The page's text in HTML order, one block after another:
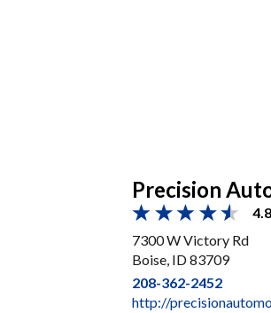
Precision
4.8
7300 W Victory Rd
Boise, ID 83709
208-362-2452
http://